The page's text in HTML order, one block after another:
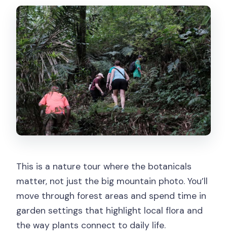
This is a nature tour where the botanicals
matter, not just the big mountain photo. You’ll
move through forest areas and spend time in
garden settings that highlight local flora and
the way plants connect to daily life.